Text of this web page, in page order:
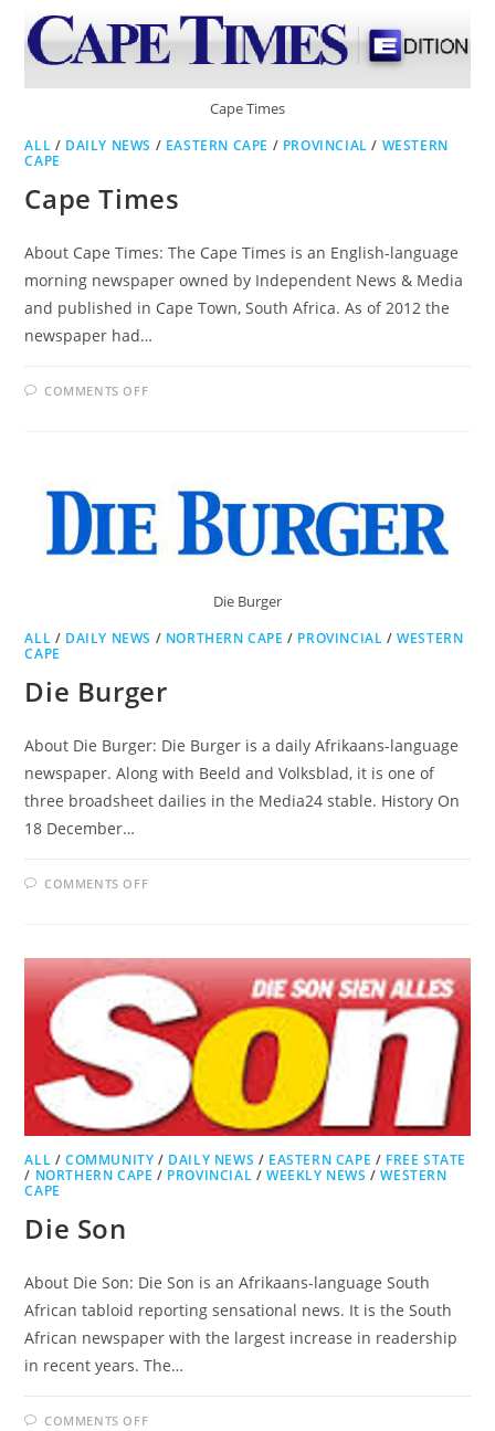
Cape Times
ALL / DAILY NEWS / EASTERN CAPE / PROVINCIAL / WESTERN
CAPE
Cape Times
About Cape Times: The Cape Times is an English-language
morning newspaper owned by Independent News & Media
and published in Cape Town, South Africa. As of 2012 the
newspaper had…
COMMENTS OFFON
Die Burger
ALL / DAILY NEWS / NORTHERN CAPE / PROVINCIAL /WESTERN
CAPE
Die Burger
About Die Burger: Die Burger is a daily Afrikaans-language
newspaper. Along with Beeld and Volksblad, it is one of
three broadsheet dailies in the Media24 stable. History On
18 December…
COMMENTS OFFON
ALL /COMMUNITY / DAILY NEWS / EASTERN CAPE / FREE STATE
/ NORTHERN CAPE / PROVINCIAL /WEEKLY NEWS /WESTERN
CAPE
Die Son
About Die Son: Die Son is an Afrikaans-language South
African tabloid reporting sensational news. It is the South
African newspaper with the largest increase in readership
in recent years. The…
COMMENTS OFFON